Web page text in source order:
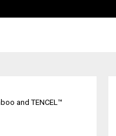
and TENCEL™